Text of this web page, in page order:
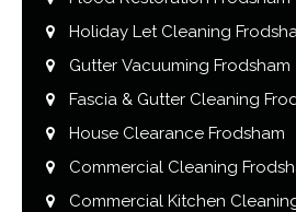
Holiday Let Cleaning
Gutter Vacuuming Frodsham
Fascia & Gutter Cleaning
House Clearance Frodsham
Commercial Cleaning
Commercial Kitchen